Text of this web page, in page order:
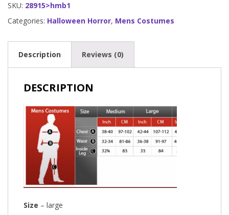
SKU: 28915>hmb1
Categories: Halloween Horror, Mens Costumes
Description Reviews (0)
DESCRIPTION
Size – large